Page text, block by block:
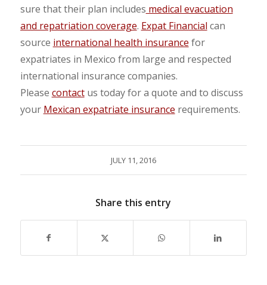
sure that their plan includes medical evacuation
and repatriation coverage. Expat Financial can
source international health insurance for
expatriates in Mexico from large and respected
international insurance companies.
Please contactus today for a quote and to discuss
your Mexican expatriate insurance requirements.
JULY 11, 2016
Share this entry